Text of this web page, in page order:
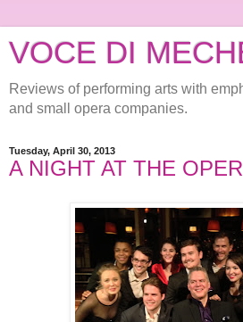
VOCE DI
Reviews of performing arts with
and small opera companies.
Tuesday, April 30, 2013
A NIGHT AT THE